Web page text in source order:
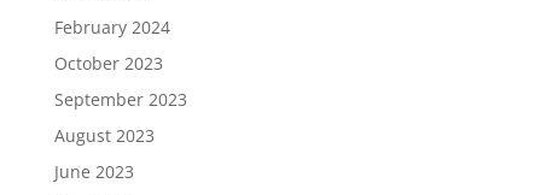
February 2024
October 2023
September 2023
August 2023
June 2023